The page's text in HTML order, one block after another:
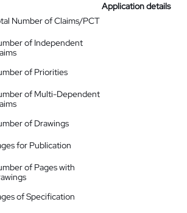
Application details
Number of Claims/PCT
of Independent
of Priorities
of Multi-Dependent
of Drawings
for Publication
of Pages with
of Specification